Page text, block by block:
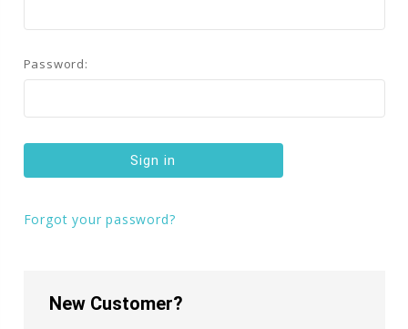
Password:
Forgot your password?
New Customer?